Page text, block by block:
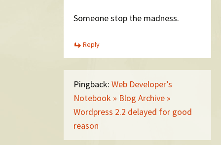
Someone stop the madness.
Reply
Pingback: Web Developer’s
Notebook » Blog Archive »
Wordpress 2.2 delayed for good
reason